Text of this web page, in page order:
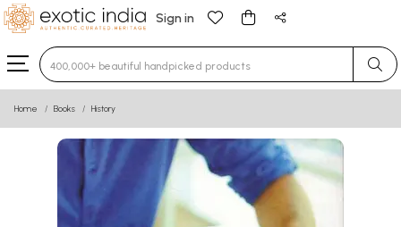
Sign in
Type 3 or more characters for results.
Home Books History